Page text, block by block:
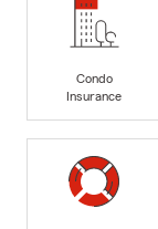
Condo
Insurance